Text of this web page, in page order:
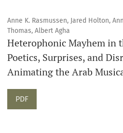
Anne K. Rasmussen, Jared Holton,
Thomas, Albert Agha
Heterophonic Mayhem in
Poetics, Surprises, and
Animating the Arab
Requires Subscription
PDF